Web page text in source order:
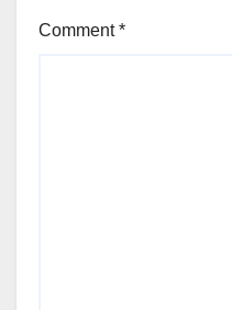
Comment*